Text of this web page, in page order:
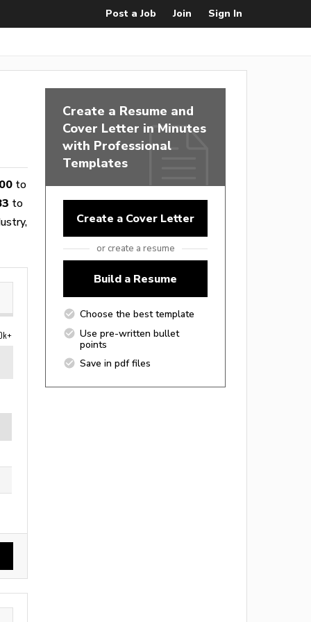
Post a Job Join Sign In
to
to
Create a Resume and
Cover Letter in Minutes
with Professional
Templates
Create a Cover Letter
or create a resume
Build a Resume
Choose the best template
Use pre-written bullet
points
Save in pdf files